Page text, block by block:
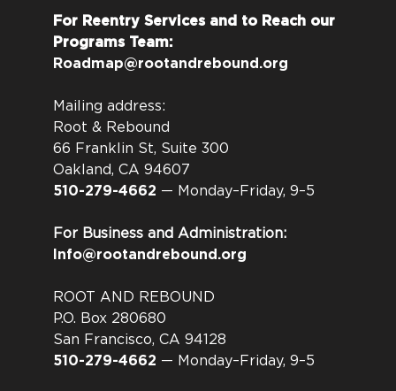
For Reentry Services and to Reach our
Programs Team:
Roadmap@rootandrebound.org
Mailing address:
Root & Rebound
66 Franklin St, Suite 300
Oakland, CA 94607
510-279-4662 — Monday–Friday, 9–5
For Business and Administration:
Info@rootandrebound.org
ROOT AND REBOUND
P.O. Box 280680
San Francisco, CA 94128
510-279-4662 — Monday–Friday, 9–5